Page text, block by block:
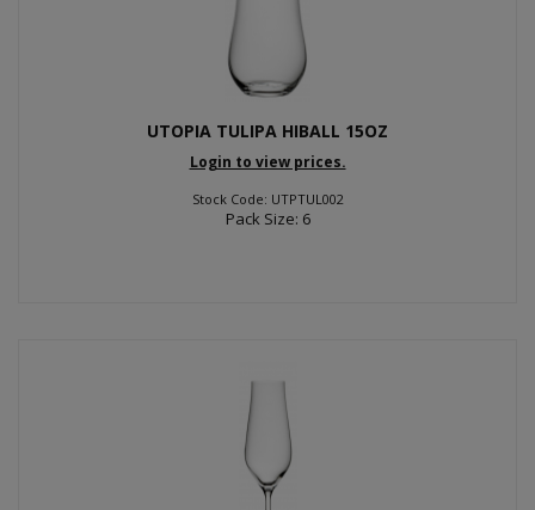
UTOPIA TULIPA HIBALL 15OZ
Login to view prices.
Stock Code: UTPTUL002
Pack Size: 6